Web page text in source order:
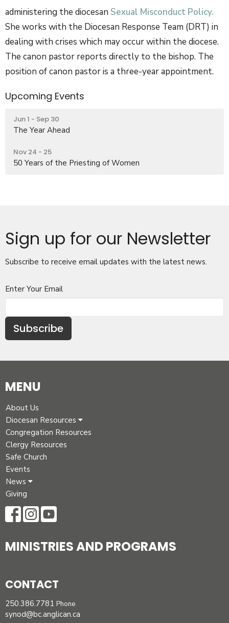
administering the diocesan Sexual Misconduct Policy.
She works with the Diocesan Response Team (DRT) in
dealing with crises which may occur within the diocese.
The canon pastor reports directly to the bishop. The
position of canon pastor is a three-year appointment.
Upcoming Events
Jun 1 - Sep 30
The Year Ahead
Nov 24 - 25
50 Years of the Priesting of Women
Sign up for our Newsletter
Subscribe to receive email updates with the latest news.
Enter Your Email
Subscribe
MENU
About Us
Diocesan Resources
Congregation Resources
Clergy Resources
Safe Church
Events
News
Giving
MINISTRIES AND PROGRAMS
CONTACT
250.386.7781 Phone
synod@bc.anglican.ca